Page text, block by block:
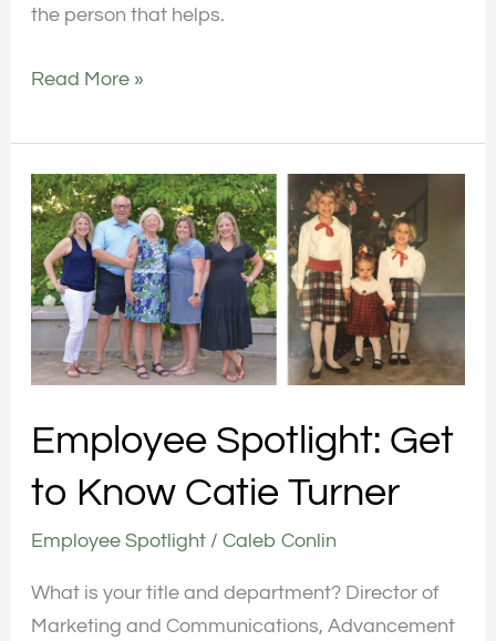
the person that helps.
Read More »
Employee Spotlight: Get
to Know Catie Turner
Employee Spotlight /Caleb Conlin
What is your title and department? Director of
Marketing and Communications, Advancement
Employee
Spotlight:
Get
to
Know
Catie
Turner